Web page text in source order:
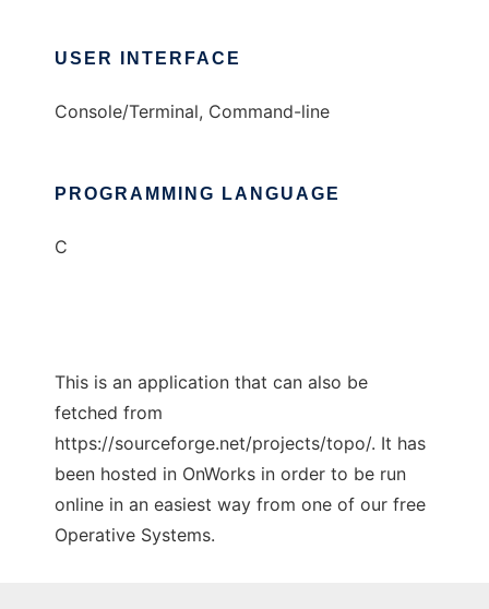
USER INTERFACE
Console/Terminal, Command-line
PROGRAMMING LANGUAGE
C
This is an application that can also be
fetched from
https://sourceforge.net/projects/topo/. It has
been hosted in OnWorks in order to be run
online in an easiest way from one of our free
Operative Systems.